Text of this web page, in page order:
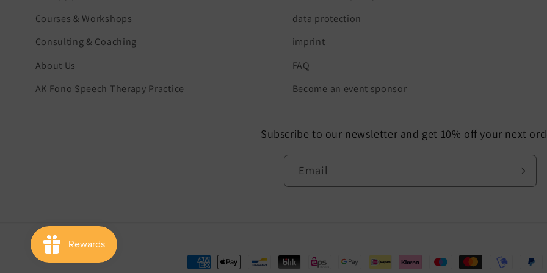
Courses & Workshops
Consulting & Coaching
About Us
AK Fono Speech Therapy Practice
data protection
imprint
FAQ
Become an event sponsor
Subscribe to our newsletter and get 10% off your next
Email
Payment